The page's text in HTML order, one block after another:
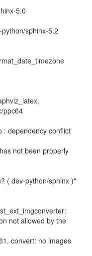
5.0
sphinx-5.2
ppc64
: dependency conflict
not been properly
( dev-python/sphinx )"
not allowed by the
convert: no images